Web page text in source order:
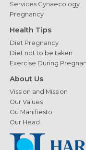
Services Gynaecology
Pregnancy
Health Tips
Diet Pregnancy
Diet not to be taken
Exercise During
About Us
Vission and Mission
Our Values
Ou Manifiesto
Our Head